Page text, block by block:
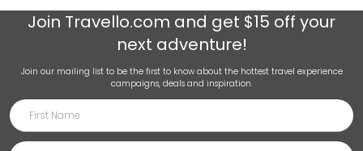
Join Travello.com and get $15 off your
next adventure!
Join our mailing list to be the first to know about the hottest travel experience
campaigns, deals and inspiration.